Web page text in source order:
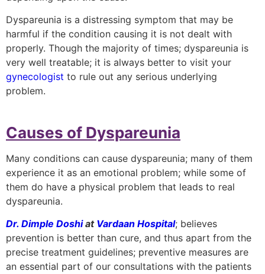
Dyspareunia is a distressing symptom that may be
harmful if the condition causing it is not dealt with
properly. Though the majority of times; dyspareunia is
very well treatable; it is always better to visit your
gynecologist to rule out any serious underlying
problem.
Causes of Dyspareunia
Many conditions can cause dyspareunia; many of them
experience it as an emotional problem; while some of
them do have a physical problem that leads to real
dyspareunia.
Dr. Dimple Doshiat Vardaan Hospital; believes
prevention is better than cure, and thus apart from the
precise treatment guidelines; preventive measures are
an essential part of our consultations with the patients